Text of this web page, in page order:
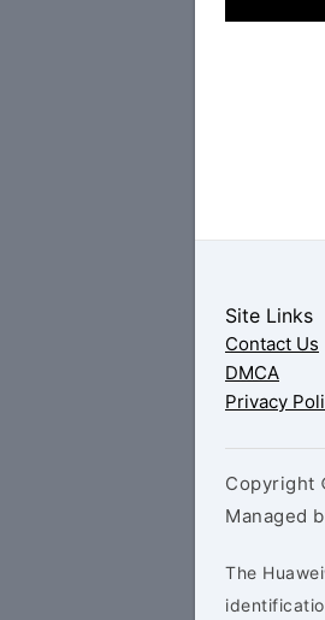
Site Links
Contact Us
DMCA
Privacy
Copyright
Managed
The